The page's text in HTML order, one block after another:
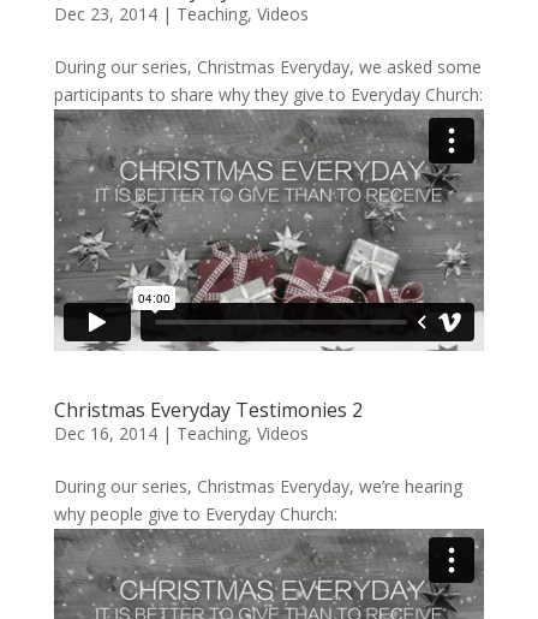
Dec 23, 2014| Teaching, Videos
During our series, Christmas Everyday, we asked some
participants to share why they give to Everyday Church:
Christmas Everyday Testimonies 2
Dec 16, 2014| Teaching, Videos
During our series, Christmas Everyday, we’re hearing
why people give to Everyday Church: